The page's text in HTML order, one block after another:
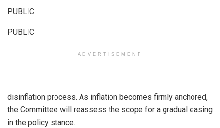
PUBLIC
PUBLIC
ADVERTISEMENT
disinflation process. As inflation becomes firmly anchored,
the Committee will reassess the scope for a gradual easing
in the policy stance.